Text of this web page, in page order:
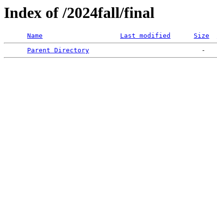
Index of /2024fall/final
Name Last modified Size
Parent Directory